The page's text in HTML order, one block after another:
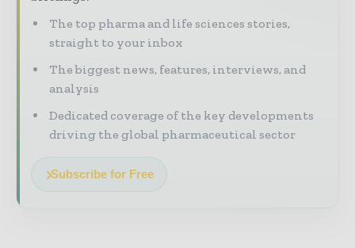
The top pharma and life sciences stories,
straight to your inbox
The biggest news, features, interviews, and
analysis
Dedicated coverage of the key developments
driving the global pharmaceutical sector
Subscribe for Free